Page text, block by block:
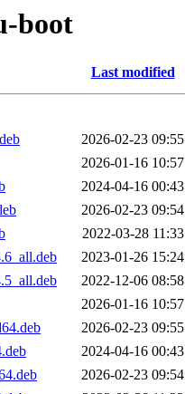
boot
Last modified
2026-02-23 09:55
2026-01-16 10:57
2024-04-16 00:43
2026-02-23 09:54
2022-03-28 11:33
2023-01-26 15:24
2022-12-06 08:58
2026-01-16 10:57
2026-02-23 09:55
2024-04-16 00:43
2026-02-23 09:54